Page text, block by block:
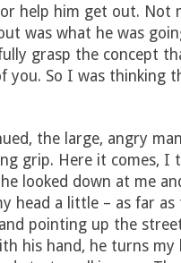
help him get out. Not
was what he was
grasp the concept
you. So I was thinking
the large, angry
grip. Here it comes, I
looked down at me
head a little – as far
pointing up the
his hand, he turns